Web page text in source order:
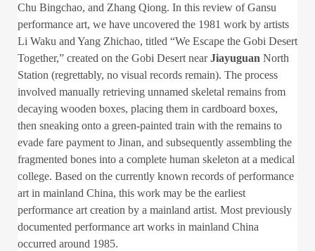
Chu Bingchao, and Zhang Qiong. In this review of Gansu
performance art, we have uncovered the 1981 work by artists
Li Waku and Yang Zhichao, titled “We Escape the Gobi Desert
Together,” created on the Gobi Desert nearJiayuguan North
Station (regrettably, no visual records remain). The process
involved manually retrieving unnamed skeletal remains from
decaying wooden boxes, placing them in cardboard boxes,
then sneaking onto a green-painted train with the remains to
evade fare payment to Jinan, and subsequently assembling the
fragmented bones into a complete human skeleton at a medical
college. Based on the currently known records of performance
art in mainland China, this work may be the earliest
performance art creation by a mainland artist. Most previously
documented performance art works in mainland China
occurred around 1985.